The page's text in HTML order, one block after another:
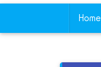
Home